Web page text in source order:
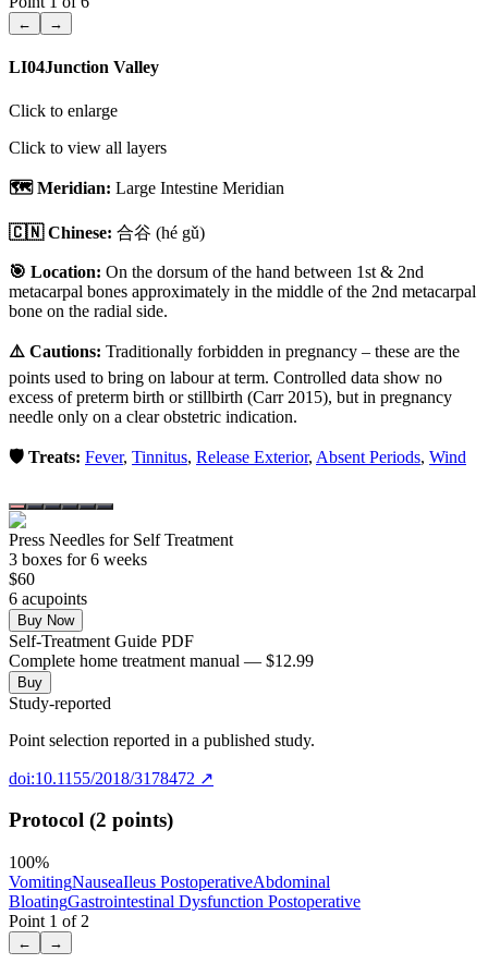
← →
LI04Junction Valley
Click to enlarge
Click to view all layers
🗺️ Meridian: Large Intestine Meridian
🇨🇳 Chinese: 合谷 (hé gǔ)
🎯 Location: On the dorsum of the hand between 1st & 2nd
metacarpal bones approximately in the middle of the 2nd metacarpal
bone on the radial side.
⚠️ Cautions: Traditionally forbidden in pregnancy – these are the
points used to bring on labour at term. Controlled data show no
excess of preterm birth or stillbirth (Carr 2015), but in pregnancy
needle only on a clear obstetric indication.
🛡️ Treats: Fever, Tinnitus, Release Exterior, Absent Periods, Wind
Press Needles for Self Treatment
3 boxes for 6 weeks
$60
6 acupoints
Buy Now
Self-Treatment Guide PDF
Complete home treatment manual — $12.99
Buy
Study-reported
Point selection reported in a published study.
doi:10.1155/2018/3178472 ↗
Protocol (2 points)
100%
VomitingNauseaIleus PostoperativeAbdominal
BloatingGastrointestinal Dysfunction Postoperative
Point 1 of 2
← →